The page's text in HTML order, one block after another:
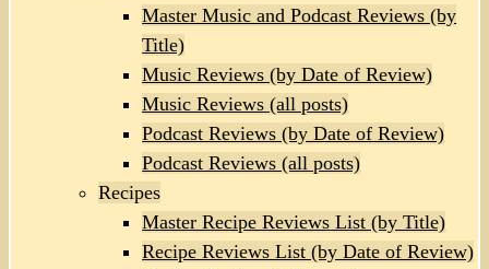
Master Music and Podcast Reviews (by
Title)
Music Reviews (by Date of Review)
Music Reviews (all posts)
Podcast Reviews (by Date of Review)
Podcast Reviews (all posts)
Recipes
Master Recipe Reviews List (by Title)
Recipe Reviews List (by Date of Review)